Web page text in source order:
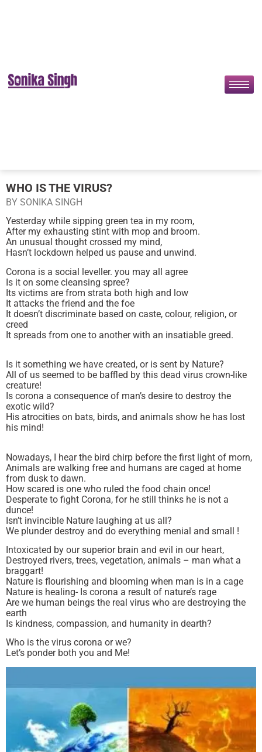
WHO IS THE VIRUS?
BY SONIKA SINGH
Yesterday while sipping green tea in my room,
After my exhausting stint with mop and broom.
An unusual thought crossed my mind,
Hasn’t lockdown helped us pause and unwind.
Corona is a social leveller. you may all agree
Is it on some cleansing spree?
Its victims are from strata both high and low
It attacks the friend and the foe
It doesn’t discriminate based on caste, colour, religion, or
creed
It spreads from one to another with an insatiable greed.
Is it something we have created, or is sent by Nature?
All of us seemed to be baffled by this dead virus crown-like
creature!
Is corona a consequence of man’s desire to destroy the
exotic wild?
His atrocities on bats, birds, and animals show he has lost
his mind!
Nowadays, I hear the bird chirp before the first light of morn,
Animals are walking free and humans are caged at home
from dusk to dawn.
How scared is one who ruled the food chain once!
Desperate to fight Corona, for he still thinks he is not a
dunce!
Isn’t invincible Nature laughing at us all?
We plunder destroy and do everything menial and small !
Intoxicated by our superior brain and evil in our heart,
Destroyed rivers, trees, vegetation, animals – man what a
braggart!
Nature is flourishing and blooming when man is in a cage
Nature is healing- Is corona a result of nature’s rage
Are we human beings the real virus who are destroying the
earth
Is kindness, compassion, and humanity in dearth?
Who is the virus corona or we?
Let’s ponder both you and Me!